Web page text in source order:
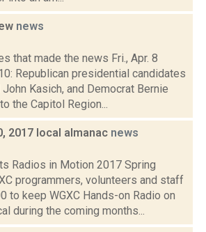
news
that made the news Fri., Apr. 8
Republican presidential candidates
John Kasich, and Democrat Bernie
the Capitol Region...
2017 local almanac news
Radios in Motion 2017 Spring
programmers, volunteers and staff
to keep WGXC Hands-on Radio on
during the coming months...